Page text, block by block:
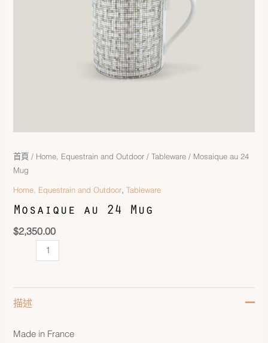
首頁 / Home, Equestrain and Outdoor /Tableware / Mosaique au 24
Mug
Home, Equestrain and Outdoor,Tableware
Mosaique au 24 Mug
$2,350.00
描述
Made in France